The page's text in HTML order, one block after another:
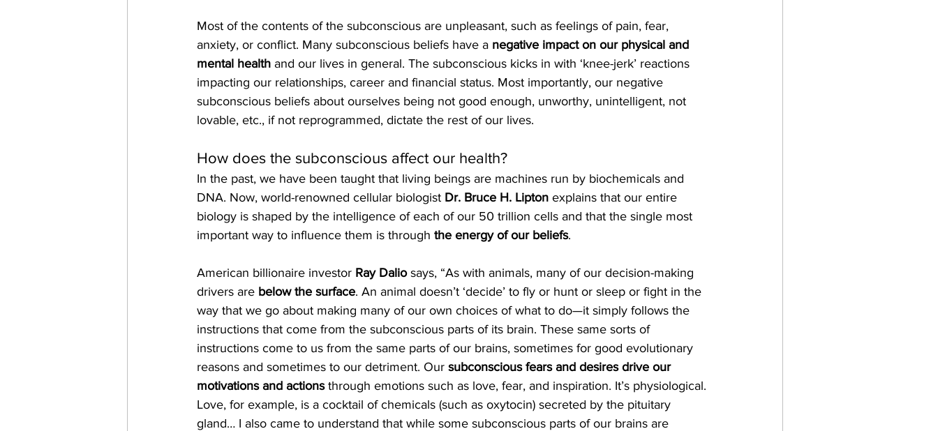
Most of the contents of the subconscious are unpleasant, such as feelings of pain, fear,
anxiety, or conflict. Many subconscious beliefs have a negative impact on our physical and
mental health and our lives in general. The subconscious kicks in with ‘knee-jerk’ reactions
impacting our relationships, career and financial status. Most importantly, our negative
subconscious beliefs about ourselves being not good enough, unworthy, unintelligent, not
lovable, etc., if not reprogrammed, dictate the rest of our lives.
How does the subconscious affect our health?
In the past, we have been taught that living beings are machines run by biochemicals and
DNA. Now, world-renowned cellular biologist Dr. Bruce H. Lipton explains that our entire
biology is shaped by the intelligence of each of our 50 trillion cells and that the single most
important way to influence them is through the energy of our beliefs.
American billionaire investor Ray Dalio says, “As with animals, many of our decision-making
drivers are below the surface. An animal doesn’t ‘decide’ to fly or hunt or sleep or fight in the
way that we go about making many of our own choices of what to do—it simply follows the
instructions that come from the subconscious parts of its brain. These same sorts of
instructions come to us from the same parts of our brains, sometimes for good evolutionary
reasons and sometimes to our detriment. Our subconscious fears and desires drive our
motivations and actions through emotions such as love, fear, and inspiration. It’s physiological.
Love, for example, is a cocktail of chemicals (such as oxytocin) secreted by the pituitary
gland… I also came to understand that while some subconscious parts of our brains are